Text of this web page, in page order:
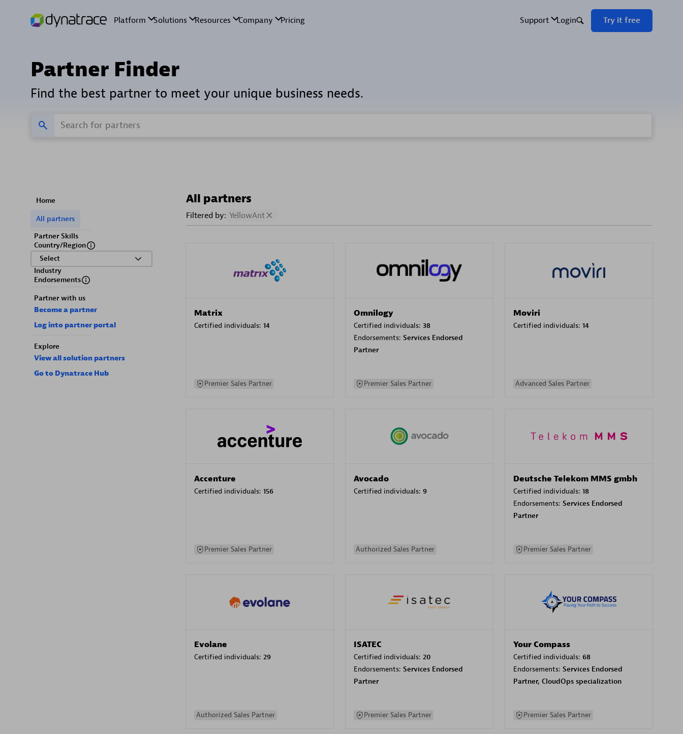
Partner Finder
Find the best partner to meet your unique business needs.
Home
All partners
Partner Skills
Country/Region
Select
Industry
Endorsements
Partner with us
Become a partner
Log into partner portal
Explore
View all solution partners
Go to Dynatrace Hub
All partners
Filtered by: YellowAnt
Matrix
Certified individuals: 14
Premier Sales Partner
Omnilogy
Certified individuals: 38
Endorsements: Services Endorsed
Partner
Premier Sales Partner
Moviri
Certified individuals: 14
Advanced Sales Partner
Accenture
Certified individuals: 156
Premier Sales Partner
Avocado
Certified individuals: 9
Authorized Sales Partner
Deutsche Telekom MMS gmbh
Certified individuals: 18
Endorsements: Services Endorsed
Partner
Premier Sales Partner
Evolane
Certified individuals: 29
Authorized Sales Partner
ISATEC
Certified individuals: 20
Endorsements: Services Endorsed
Partner
Premier Sales Partner
Your Compass
Certified individuals: 68
Endorsements: Services Endorsed
Partner, CloudOps specialization
Premier Sales Partner